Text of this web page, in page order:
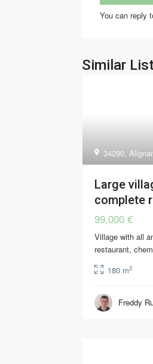
You can reply
Similar
34290,
Large
complete
99,000 €
Village with all
restaurant,
180 m2
Freddy